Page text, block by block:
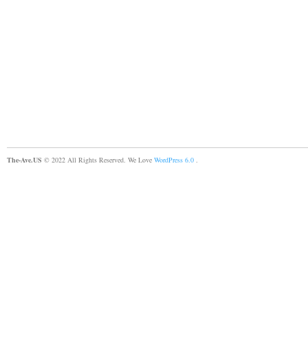
The-Ave.US © 2022 All Rights Reserved. We Love WordPress 6.0 .